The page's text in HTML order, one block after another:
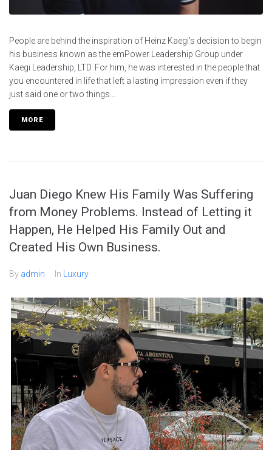
People are behind the inspiration of Heinz Kaegi’s decision to begin
his business known as the emPower Leadership Group under
Kaegi Leadership, LTD. For him, he was interested in the people that
you encountered in life that left a lasting impression even if they
just said one or two things...
MORE
Juan Diego Knew His Family Was Suffering
from Money Problems. Instead of Letting it
Happen, He Helped His Family Out and
Created His Own Business.
By admin In Luxury